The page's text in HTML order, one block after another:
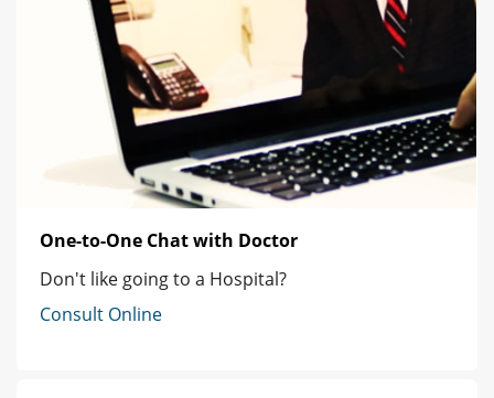
One-to-One Chat with Doctor
Don't like going to a Hospital?
Consult Online